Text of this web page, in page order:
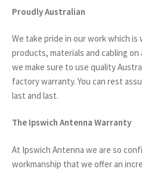
Proudly Australian
We take pride in our work which
products, materials and cabling on
we make sure to use quality
factory warranty. You can rest
last and last.
The Ipswich Antenna Warranty
At Ipswich Antenna we are so
workmanship that we offer an